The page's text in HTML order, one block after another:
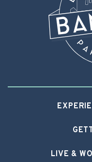
LIVE &